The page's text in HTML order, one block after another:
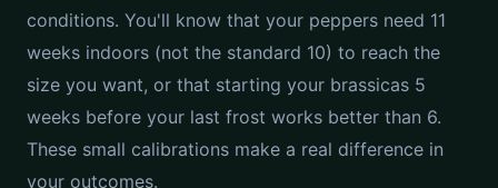
conditions. You'll know that your peppers need 11
weeks indoors (not the standard 10) to reach the
size you want, or that starting your brassicas 5
weeks before your last frost works better than 6.
These small calibrations make a real difference in
your outcomes.